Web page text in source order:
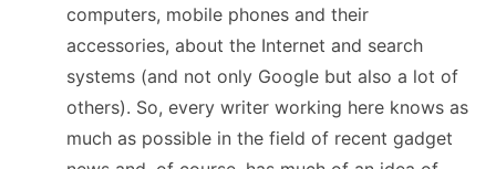
computers, mobile phones and their
accessories, about the Internet and search
systems (and not only Google but also a lot of
others). So, every writer working here knows as
much as possible in the field of recent gadget